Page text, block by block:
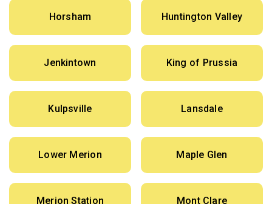
Horsham Huntington Valley
Jenkintown King of Prussia
Kulpsville Lansdale
Lower Merion Maple Glen
Merion Station Mont Clare